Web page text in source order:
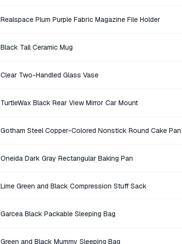
Realspace Plum Purple Fabric Magazine File Holder
Black Tall Ceramic Mug
Clear Two-Handled Glass Vase
TurtleWax Black Rear View Mirror Car Mount
Gotham Steel Copper-Colored Nonstick Round Cake Pan
Oneida Dark Gray Rectangular Baking Pan
Lime Green and Black Compression Stuff Sack
Garcea Black Packable Sleeping Bag
Green and Black Mummy Sleeping Bag